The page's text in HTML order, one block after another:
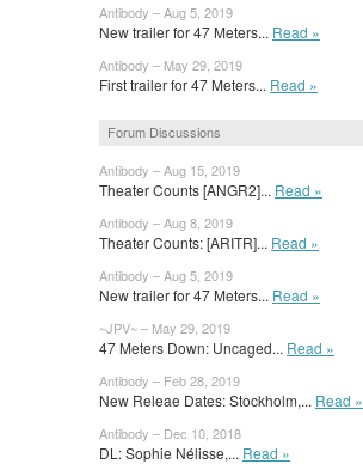
Antibody – Aug 5, 2019
New trailer for 47 Meters... Read »
Antibody – May 29, 2019
First trailer for 47 Meters... Read »
Forum Discussions
Antibody – Aug 15, 2019
Theater Counts [ANGR2]... Read »
Antibody – Aug 8, 2019
Theater Counts: [ARITR]... Read »
Antibody – Aug 5, 2019
New trailer for 47 Meters... Read »
~JPV~ – May 29, 2019
47 Meters Down: Uncaged... Read »
Antibody – Feb 28, 2019
New Releae Dates: Stockholm,... Read »
Antibody – Dec 10, 2018
DL: Sophie Nélisse,... Read »